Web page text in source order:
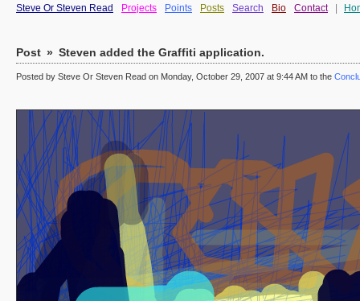
Steve Or Steven Read Projects Points Posts Search Bio Contact
Post » Steven added the Graffiti application.
Posted by Steve Or Steven Read on Monday, October 29, 2007 at 9:44 AM to the